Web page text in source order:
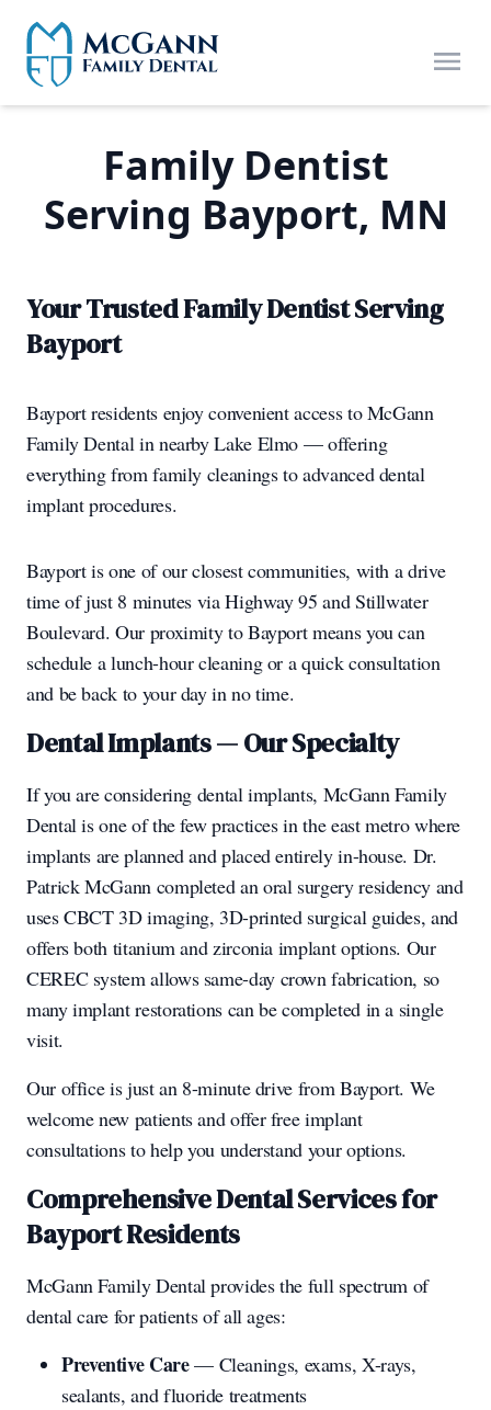
Family Dentist
Serving Bayport, MN
Your Trusted Family Dentist Serving
Bayport
Bayport residents enjoy convenient access to McGann
Family Dental in nearby Lake Elmo — offering
everything from family cleanings to advanced dental
implant procedures.
Bayport is one of our closest communities, with a drive
time of just 8 minutes via Highway 95 and Stillwater
Boulevard. Our proximity to Bayport means you can
schedule a lunch-hour cleaning or a quick consultation
and be back to your day in no time.
Dental Implants — Our Specialty
If you are considering dental implants, McGann Family
Dental is one of the few practices in the east metro where
implants are planned and placed entirely in-house. Dr.
Patrick McGann completed an oral surgery residency and
uses CBCT 3D imaging, 3D-printed surgical guides, and
offers both titanium and zirconia implant options. Our
CEREC system allows same-day crown fabrication, so
many implant restorations can be completed in a single
visit.
Our office is just an 8-minute drive from Bayport. We
welcome new patients and offer free implant
consultations to help you understand your options.
Comprehensive Dental Services for
Bayport Residents
McGann Family Dental provides the full spectrum of
dental care for patients of all ages:
Preventive Care— Cleanings, exams, X-rays,
sealants, and fluoride treatments